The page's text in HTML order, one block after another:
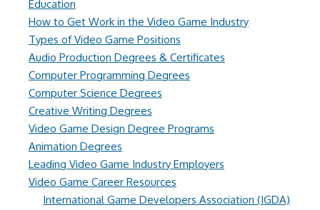
Education
How to Get Work in the Video Game Industry
Types of Video Game Positions
Audio Production Degrees & Certificates
Computer Programming Degrees
Computer Science Degrees
Creative Writing Degrees
Video Game Design Degree Programs
Animation Degrees
Leading Video Game Industry Employers
Video Game Career Resources
International Game Developers Association (IGDA)